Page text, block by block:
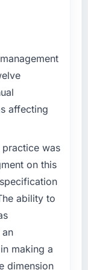
is rarer
board was
month
in
new
that
with
our
in
business
by a
the
a
dropped to
We
and a
affecting
was
on this
ability to
making a
dimension